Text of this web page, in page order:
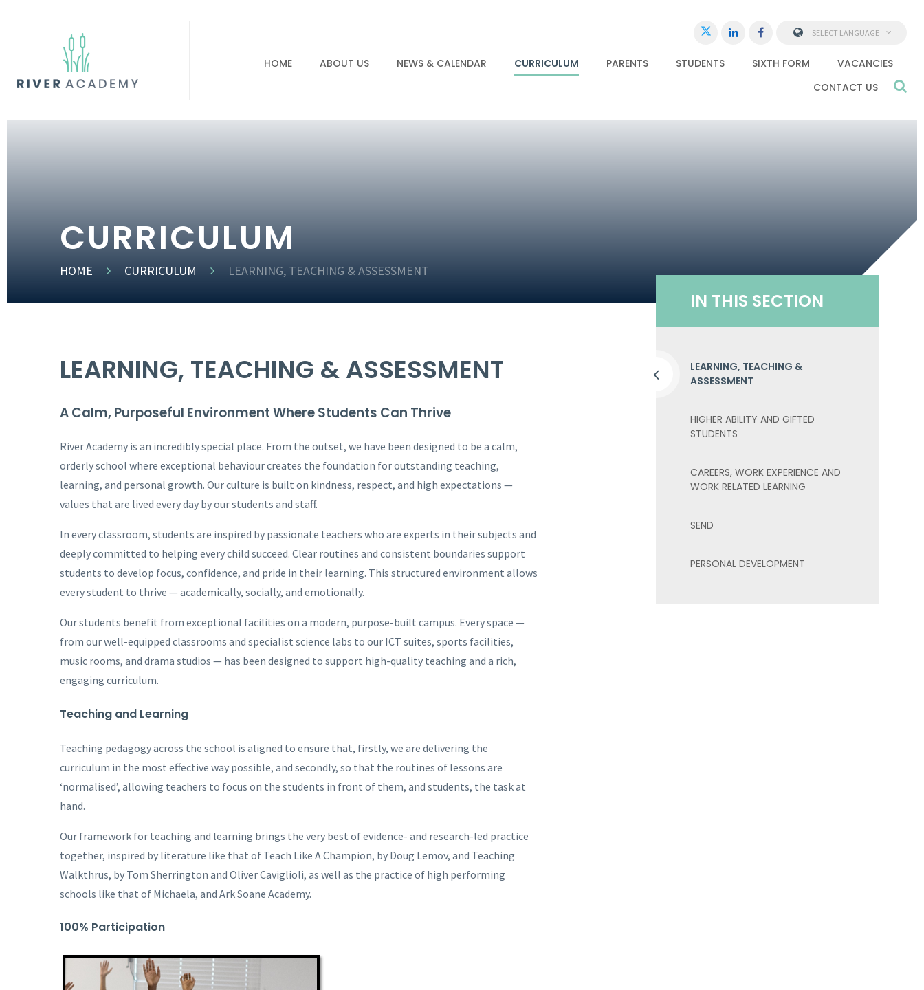
HOME ABOUT US NEWS & CALENDAR CURRICULUM PARENTS STUDENTS SIXTH FORM
VACANCIES
CONTACT US
SELECT LANGUAGE
CURRICULUM
HOME CURRICULUM LEARNING, TEACHING & ASSESSMENT
LEARNING, TEACHING & ASSESSMENT
A Calm, Purposeful Environment Where Students Can Thrive
River Academy is an incredibly special place. From the outset, we have been designed to be a calm,
orderly school where exceptional behaviour creates the foundation for outstanding teaching,
learning, and personal growth. Our culture is built on kindness, respect, and high expectations —
values that are lived every day by our students and staff.
In every classroom, students are inspired by passionate teachers who are experts in their subjects and
deeply committed to helping every child succeed. Clear routines and consistent boundaries support
students to develop focus, confidence, and pride in their learning. This structured environment allows
every student to thrive — academically, socially, and emotionally.
Our students benefit from exceptional facilities on a modern, purpose-built campus. Every space —
from our well-equipped classrooms and specialist science labs to our ICT suites, sports facilities,
music rooms, and drama studios — has been designed to support high-quality teaching and a rich,
engaging curriculum.
Teaching and Learning
Teaching pedagogy across the school is aligned to ensure that, firstly, we are delivering the
curriculum in the most effective way possible, and secondly, so that the routines of lessons are
‘normalised’, allowing teachers to focus on the students in front of them, and students, the task at
hand.
Our framework for teaching and learning brings the very best of evidence- and research-led practice
together, inspired by literature like that of Teach Like A Champion, by Doug Lemov, and Teaching
Walkthrus, by Tom Sherrington and Oliver Caviglioli, as well as the practice of high performing
schools like that of Michaela, and Ark Soane Academy.
100% Participation
IN THIS SECTION
LEARNING, TEACHING &
ASSESSMENT
HIGHER ABILITY AND GIFTED
STUDENTS
CAREERS, WORK EXPERIENCE AND
WORK RELATED LEARNING
SEND
PERSONAL DEVELOPMENT